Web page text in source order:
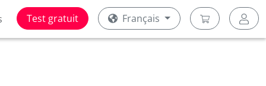
Test gratuit Français